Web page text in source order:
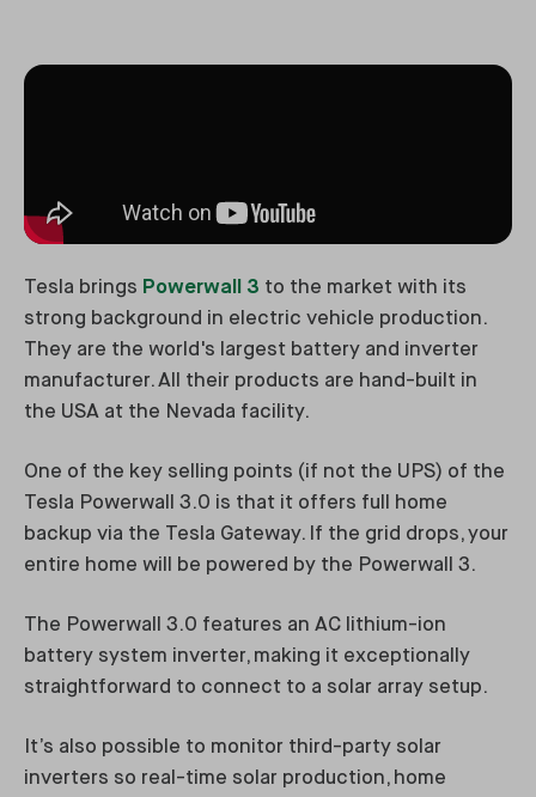
Tesla brings Powerwall 3 to the market with its
strong background in electric vehicle production.
They are the world's largest battery and inverter
manufacturer. All their products are hand-built in
the USA at the Nevada facility.
One of the key selling points (if not the UPS) of the
Tesla Powerwall 3.0 is that it offers full home
backup via the Tesla Gateway. If the grid drops, your
entire home will be powered by the Powerwall 3.
The Powerwall 3.0 features an AC lithium-ion
battery system inverter, making it exceptionally
straightforward to connect to a solar array setup.
It’s also possible to monitor third-party solar
inverters so real-time solar production, home